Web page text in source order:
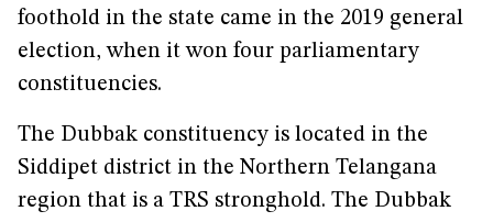
foothold in the state came in the 2019 general
election, when it won four parliamentary
constituencies.
The Dubbak constituency is located in the
Siddipet district in the Northern Telangana
region that is a TRS stronghold. The Dubbak